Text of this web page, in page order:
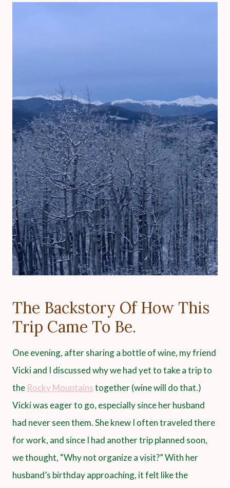
The Backstory Of How This
Trip Came To Be.
One evening, after sharing a bottle of wine, my friend
Vicki and I discussed why we had yet to take a trip to
the Rocky Mountainstogether (wine will do that.)
Vicki was eager to go, especially since her husband
had never seen them. She knew I often traveled there
for work, and since I had another trip planned soon,
we thought, “Why not organize a visit?” With her
husband’s birthday approaching, it felt like the